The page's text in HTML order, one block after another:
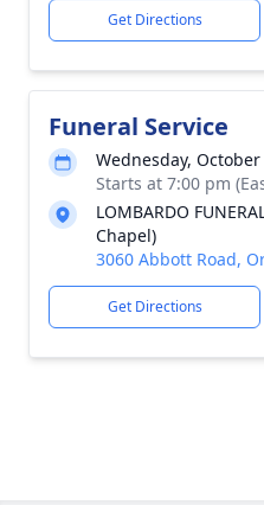
Get Directions
Funeral Service
Wednesday,
Starts at 7:00 pm
LOMBARDO
Chapel)
3060 Abbott Road,
Get Directions